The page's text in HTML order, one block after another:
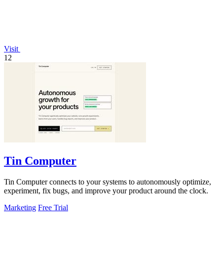
Visit
12
Tin Computer
Tin Computer connects to your systems to autonomously optimize,
experiment, fix bugs, and improve your product around the clock.
Marketing Free Trial